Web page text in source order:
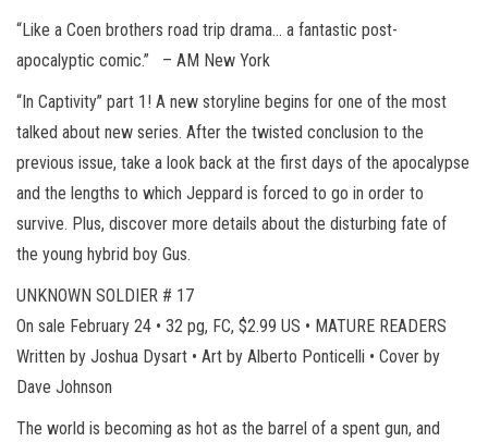
“Like a Coen brothers road trip drama… a fantastic post-
apocalyptic comic.” – AM New York
“In Captivity” part 1! A new storyline begins for one of the most
talked about new series. After the twisted conclusion to the
previous issue, take a look back at the first days of the apocalypse
and the lengths to which Jeppard is forced to go in order to
survive. Plus, discover more details about the disturbing fate of
the young hybrid boy Gus.
UNKNOWN SOLDIER # 17
On sale February 24 • 32 pg, FC, $2.99 US • MATURE READERS
Written by Joshua Dysart • Art by Alberto Ponticelli • Cover by
Dave Johnson
The world is becoming as hot as the barrel of a spent gun, and